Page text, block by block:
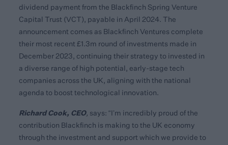
dividend payment from the Blackfinch Spring Venture
Capital Trust (VCT), payable in April 2024. The
announcement comes as Blackfinch Ventures complete
their most recent £1.3m round of investments made in
December 2023, continuing their strategy to invested in
a diverse range of high potential, early-stage tech
companies across the UK, aligning with the national
agenda to boost technological innovation.
Richard Cook, CEO, says: “I’m incredibly proud of the
contribution Blackfinch is making to the UK economy
through the investment and support which we provide to